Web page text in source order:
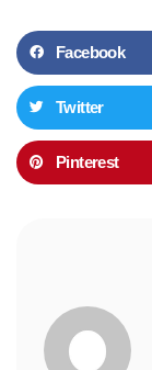
Facebook
Twitter
Pinterest